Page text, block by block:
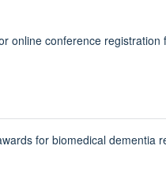
online conference
for biomedical dementia